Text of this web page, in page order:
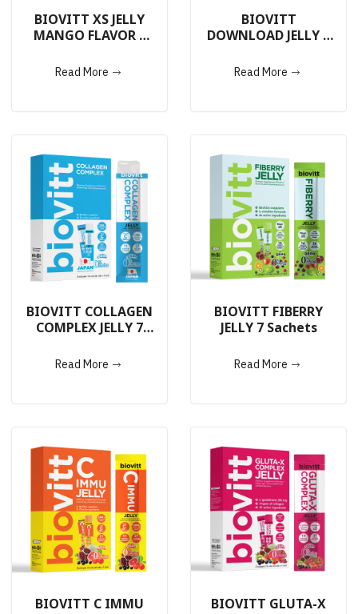
BIOVITT XS JELLY
MANGO FLAVOR 7
Read More
BIOVITT
DOWNLOAD JELLY 7
Read More
BIOVITT COLLAGEN
COMPLEX JELLY 7
Read More
BIOVITT FIBERRY
JELLY 7 Sachets
Read More
BIOVITT C IMMU
BIOVITT GLUTA-X